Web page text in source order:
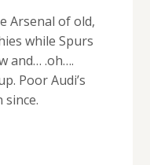
Arsenal of old,
while Spurs
and… .oh….
Poor Audi’s
since.